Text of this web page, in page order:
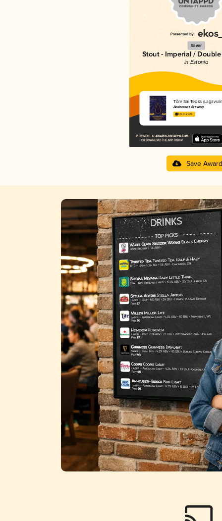
Silver
Stout - Imperial /
in Estonia
Tõrv Sai Teoks
Anderson's Brewery
4.16 in 2025
Save Award